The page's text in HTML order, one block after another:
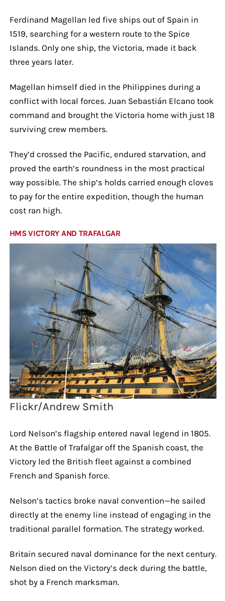
Ferdinand Magellan led five ships out of Spain in
1519, searching for a western route to the Spice
Islands. Only one ship, the Victoria, made it back
three years later.
Magellan himself died in the Philippines during a
conflict with local forces. Juan Sebastián Elcano took
command and brought the Victoria home with just 18
surviving crew members.
They’d crossed the Pacific, endured starvation, and
proved the earth’s roundness in the most practical
way possible. The ship’s holds carried enough cloves
to pay for the entire expedition, though the human
cost ran high.
HMS VICTORY AND TRAFALGAR
Flickr/Andrew Smith
Lord Nelson’s flagship entered naval legend in 1805.
At the Battle of Trafalgar off the Spanish coast, the
Victory led the British fleet against a combined
French and Spanish force.
Nelson’s tactics broke naval convention—he sailed
directly at the enemy line instead of engaging in the
traditional parallel formation. The strategy worked.
Britain secured naval dominance for the next century.
Nelson died on the Victory’s deck during the battle,
shot by a French marksman.